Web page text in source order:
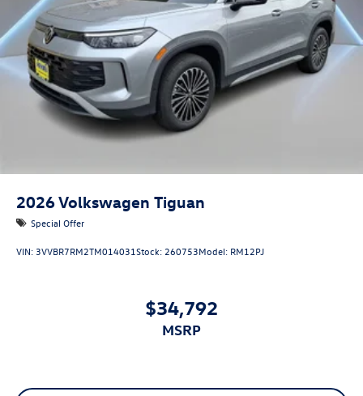
2026Volkswagen Tiguan
Special Offer
VIN: 3VVBR7RM2TM014031Stock: 260753Model: RM12PJ
$34,792
MSRP